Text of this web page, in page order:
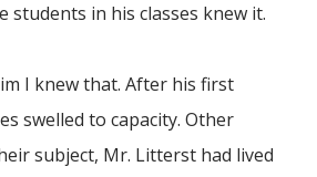
students in his classes knew it.
I knew that. After his first
swelled to capacity. Other
subject, Mr. Litterst had lived